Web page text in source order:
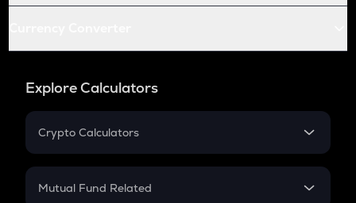
Explore Calculators
Crypto Calculators
Crypto SIP Calculator
Mutual Fund Related